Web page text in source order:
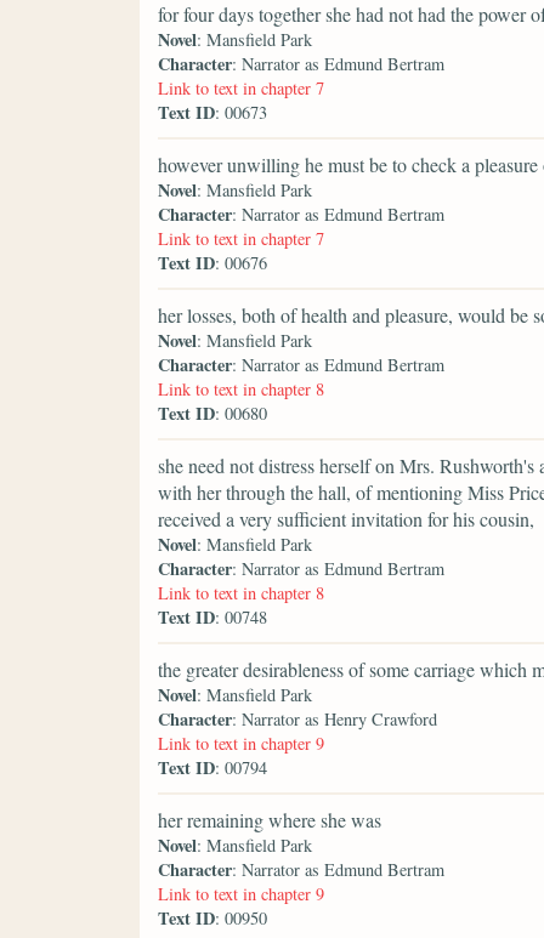
for four days together she had not had the power
Novel: Mansfield Park
Character: Narrator as Edmund Bertram
Link to text in chapter 7
Text ID: 00673
however unwilling he must be to check a
Novel: Mansfield Park
Character: Narrator as Edmund Bertram
Link to text in chapter 7
Text ID: 00676
her losses, both of health and pleasure, would be
Novel: Mansfield Park
Character: Narrator as Edmund Bertram
Link to text in chapter 8
Text ID: 00680
she need not distress herself on Mrs.
with her through the hall, of mentioning Miss
received a very sufficient invitation for his cousin,
Novel: Mansfield Park
Character: Narrator as Edmund Bertram
Link to text in chapter 8
Text ID: 00748
the greater desirableness of some carriage which
Novel: Mansfield Park
Character: Narrator as Henry Crawford
Link to text in chapter 9
Text ID: 00794
her remaining where she was
Novel: Mansfield Park
Character: Narrator as Edmund Bertram
Link to text in chapter 9
Text ID: 00950